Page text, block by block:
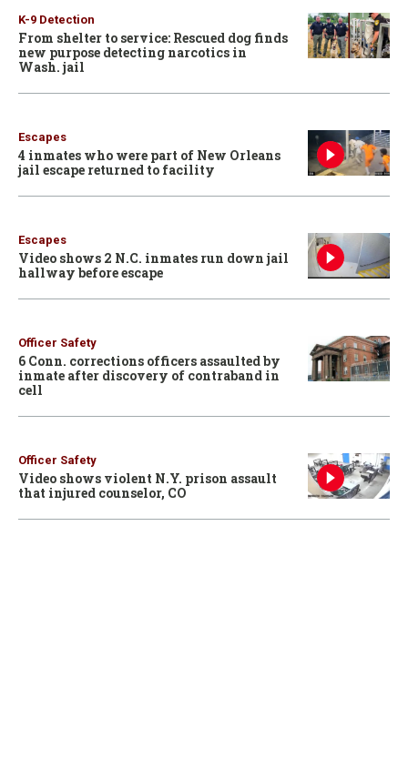
K-9 Detection
From shelter to service: Rescued dog finds
new purpose detecting narcotics in
Wash. jail
Escapes
4 inmates who were part of New Orleans
jail escape returned to facility
Escapes
Video shows 2 N.C. inmates run down jail
hallway before escape
Officer Safety
6 Conn. corrections officers assaulted by
inmate after discovery of contraband in
cell
Officer Safety
Video shows violent N.Y. prison assault
that injured counselor, CO